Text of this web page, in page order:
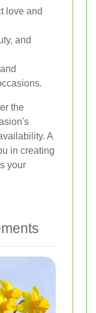
love and
and
the
A
in creating
your